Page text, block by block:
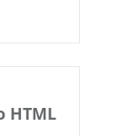
HTML